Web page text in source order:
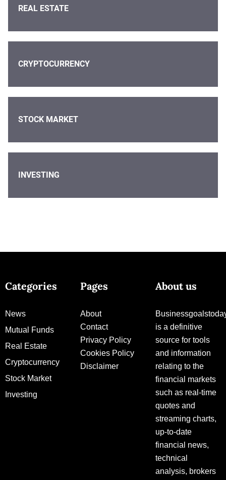
REAL ESTATE
CRYPTOCURRENCY
STOCK MARKET
INVESTING
Categories
News
Mutual Funds
Real Estate
Cryptocurrency
Stock Market
Investing
Pages
About
Contact
Privacy Policy
Cookies Policy
Disclaimer
About us
is a definitive
source for tools
and information
relating to the
financial markets
such as real-time
quotes and
streaming charts,
up-to-date
financial news,
technical
analysis, brokers